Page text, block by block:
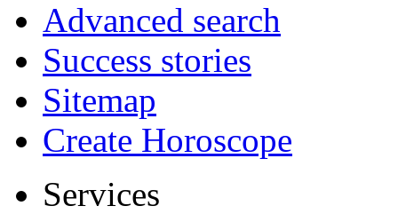
Advanced search
Success stories
Sitemap
Create Horoscope
Services